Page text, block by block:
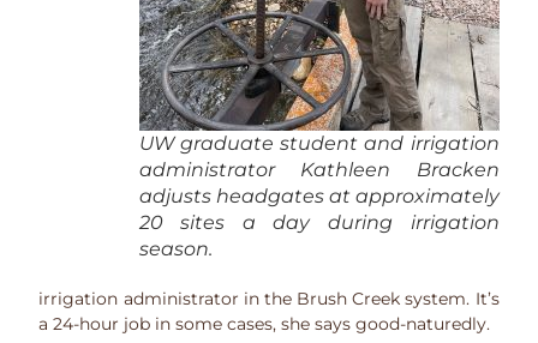
UW graduate student and irrigation
administrator Kathleen Bracken
adjusts headgates at approximately
20 sites a day during irrigation
season.
irrigation administrator in the Brush Creek system. It’s
a 24-hour job in some cases, she says good-naturedly.